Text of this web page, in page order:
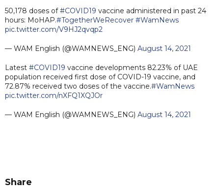
50,178 doses of#COVID19 vaccine administered in past 24
hours: MoHAP.#TogetherWeRecover #WamNews
pic.twitter.com/V9HJ2qvqp2
— WAM English (@WAMNEWS_ENG) August 14, 2021
Latest #COVID19 vaccine developments 82.23% of UAE
population received first dose of COVID-19 vaccine, and
72.87% received two doses of the vaccine.#WamNews
pic.twitter.com/nXFQ1XQJOr
— WAM English (@WAMNEWS_ENG) August 14, 2021
Share